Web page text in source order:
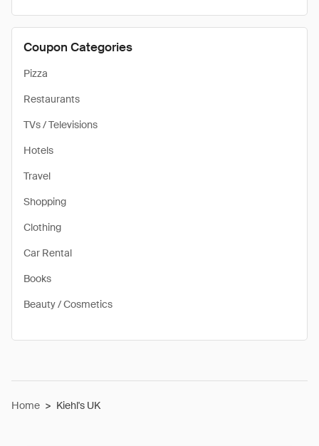
Coupon Categories
Pizza
Restaurants
TVs / Televisions
Hotels
Travel
Shopping
Clothing
Car Rental
Books
Beauty / Cosmetics
Home > Kiehl's UK